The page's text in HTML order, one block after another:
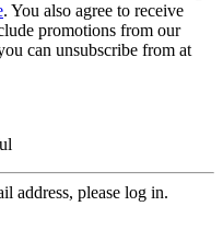
. You also agree to receive
promotions from our
can unsubscribe from at
address, please log in.